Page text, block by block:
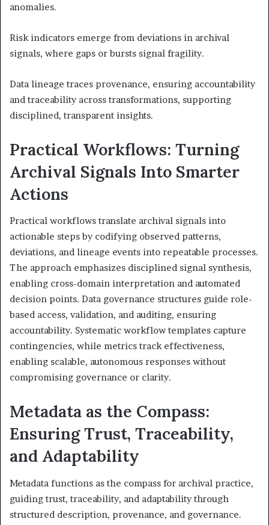
anomalies.
Risk indicators emerge from deviations in archival
signals, where gaps or bursts signal fragility.
Data lineage traces provenance, ensuring accountability
and traceability across transformations, supporting
disciplined, transparent insights.
Practical Workflows: Turning
Archival Signals Into Smarter
Actions
Practical workflows translate archival signals into
actionable steps by codifying observed patterns,
deviations, and lineage events into repeatable processes.
The approach emphasizes disciplined signal synthesis,
enabling cross-domain interpretation and automated
decision points. Data governance structures guide role-
based access, validation, and auditing, ensuring
accountability. Systematic workflow templates capture
contingencies, while metrics track effectiveness,
enabling scalable, autonomous responses without
compromising governance or clarity.
Metadata as the Compass:
Ensuring Trust, Traceability,
and Adaptability
Metadata functions as the compass for archival practice,
guiding trust, traceability, and adaptability through
structured description, provenance, and governance.